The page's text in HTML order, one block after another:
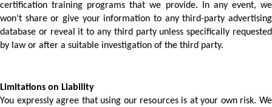
certification training programs that we provide. In any event, we
won’t share or give your information to any third-party advertising
database or reveal it to any third party unless specifically requested
by law or after a suitable investigation of the third party.
Limitations on Liability
You expressly agree that using our resources is at your own risk. We